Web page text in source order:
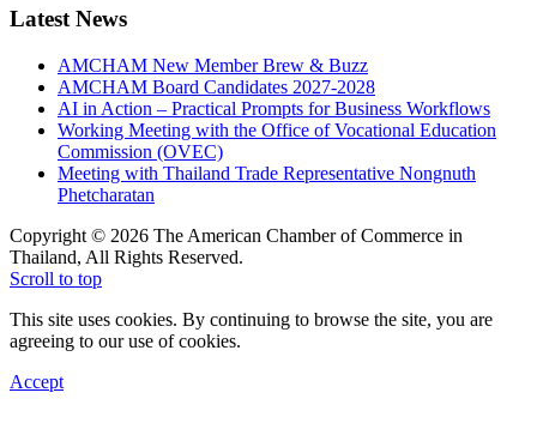
Latest News
AMCHAM New Member Brew & Buzz
AMCHAM Board Candidates 2027-2028
AI in Action – Practical Prompts for Business Workflows
Working Meeting with the Office of Vocational Education
Commission (OVEC)
Meeting with Thailand Trade Representative Nongnuth
Phetcharatan
Copyright © 2026 The American Chamber of Commerce in
Thailand, All Rights Reserved.
Scroll to top
This site uses cookies. By continuing to browse the site, you are
agreeing to our use of cookies.
Accept